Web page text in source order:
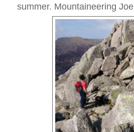
summer. Mountaineering Joe